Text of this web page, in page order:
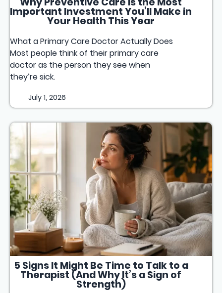
Important Investment You’ll Make in
Your Health This Year
What a Primary Care Doctor Actually Does
Most people think of their primary care
doctor as the person they see when
they’re sick.
July 1, 2026
5 Signs It Might Be Time to Talk to a
Therapist (And Why It’s a Sign of
Strength)